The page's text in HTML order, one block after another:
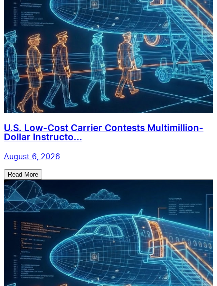
U.S. Low-Cost Carrier Contests Multimillion-
Dollar Instructo...
August 6, 2026
Read More